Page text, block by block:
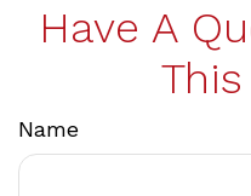
Have A
Name